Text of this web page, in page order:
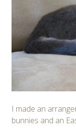
I made an
bunnies and an